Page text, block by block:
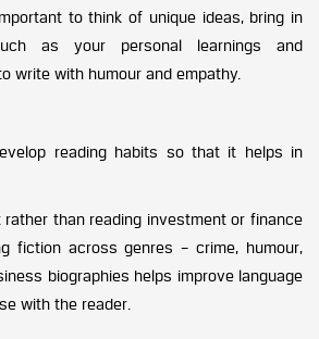
to think of unique ideas, bring in
as your personal learnings and
write with humour and empathy.
reading habits so that it helps in
rather than reading investment or finance
fiction across genres – crime, humour,
biographies helps improve language
with the reader.